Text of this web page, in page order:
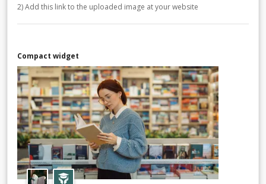
2) Add this link to the uploaded image at your website
Compact widget